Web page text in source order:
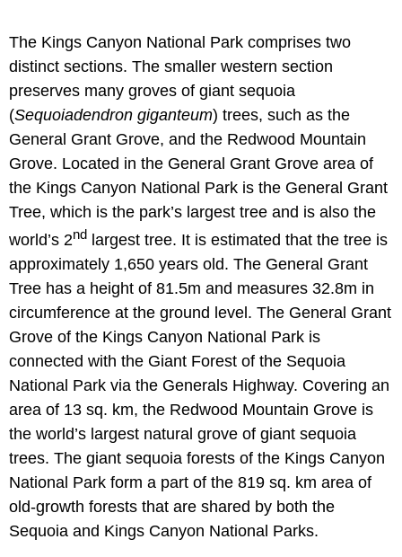
The Kings Canyon National Park comprises two
distinct sections. The smaller western section
preserves many groves of giant sequoia
(Sequoiadendron giganteum) trees, such as the
General Grant Grove, and the Redwood Mountain
Grove. Located in the General Grant Grove area of
the Kings Canyon National Park is the General Grant
Tree, which is the park’s largest tree and is also the
world’s 2nd largest tree. It is estimated that the tree is
approximately 1,650 years old. The General Grant
Tree has a height of 81.5m and measures 32.8m in
circumference at the ground level. The General Grant
Grove of the Kings Canyon National Park is
connected with the Giant Forest of the Sequoia
National Park via the Generals Highway. Covering an
area of 13 sq. km, the Redwood Mountain Grove is
the world’s largest natural grove of giant sequoia
trees. The giant sequoia forests of the Kings Canyon
National Park form a part of the 819 sq. km area of
old-growth forests that are shared by both the
Sequoia and Kings Canyon National Parks.